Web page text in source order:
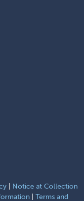
Notice at Collection
| Terms and